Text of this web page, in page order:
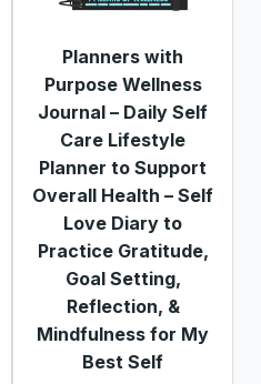
Planners with
Purpose Wellness
Journal – Daily Self
Care Lifestyle
Planner to Support
Overall Health – Self
Love Diary to
Practice Gratitude,
Goal Setting,
Reflection, &
Mindfulness for My
Best Self